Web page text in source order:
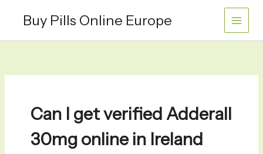
Buy Pills Online Europe
Can I get verified Adderall
30mg online in Ireland